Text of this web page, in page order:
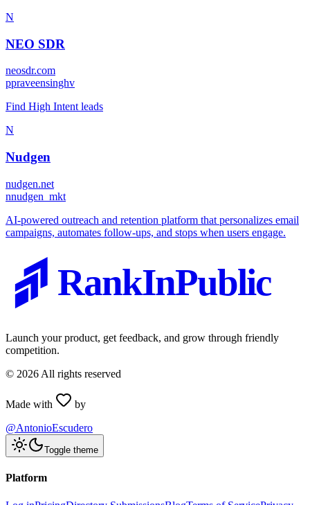
N
NEO SDR
neosdr.com
ppraveensinghv
Find High Intent leads
N
Nudgen
nudgen.net
nnudgen_mkt
AI-powered outreach and retention platform that personalizes email
campaigns, automates follow-ups, and stops when users engage.
RankInPublic
Launch your product, get feedback, and grow through friendly
competition.
© 2026 All rights reserved
Made with
by
@AntonioEscudero
Toggle theme
Platform